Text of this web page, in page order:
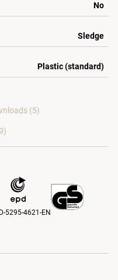
No
Sledge
Plastic (standard)
(5)
5295-4621-EN